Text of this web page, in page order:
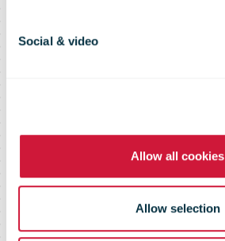
Social & video
Allow all cookies
Allow selection